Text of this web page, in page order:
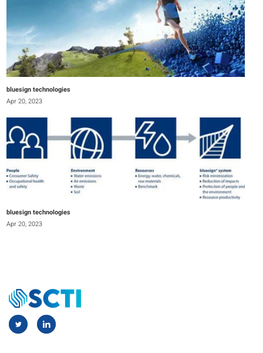
bluesign technologies
Apr 20, 2023
bluesign technologies
Apr 20, 2023